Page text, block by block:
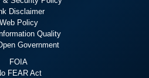
Disclaimer
Web Policy
Quality
Government
FOIA
FEAR Act